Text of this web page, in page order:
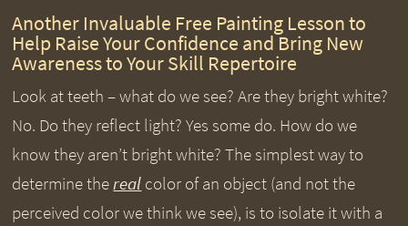
Another Invaluable Free Painting Lesson to
Help Raise Your Confidence and Bring New
Awareness to Your Skill Repertoire
Look at teeth – what do we see? Are they bright white?
No. Do they reflect light? Yes some do. How do we
know they aren’t bright white? The simplest way to
determine thereal color of an object (and not the
perceived color we think we see), is to isolate it with a